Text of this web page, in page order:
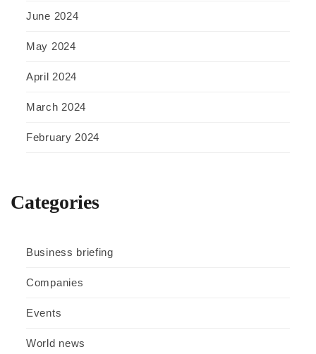
June 2024
May 2024
April 2024
March 2024
February 2024
Categories
Business briefing
Companies
Events
World news